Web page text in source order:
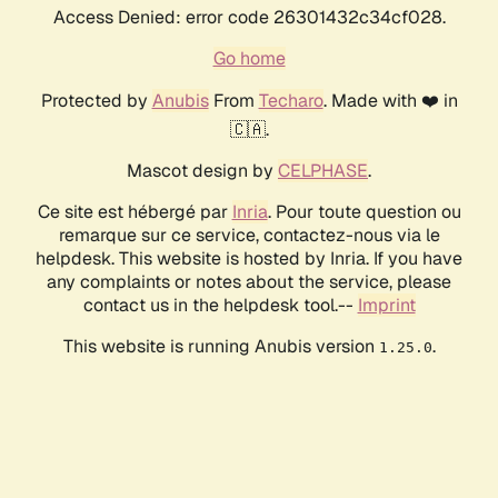
Access Denied: error code 26301432c34cf028.
Go home
Protected by AnubisFrom Techaro. Made with ❤️ in
🇨🇦.
Mascot design by CELPHASE.
Ce site est hébergé par Inria. Pour toute question ou
remarque sur ce service, contactez-nous via le
helpdesk. This website is hosted by Inria. If you have
any complaints or notes about the service, please
contact us in the helpdesk tool.-- Imprint
This website is running Anubis version 1.25.0.